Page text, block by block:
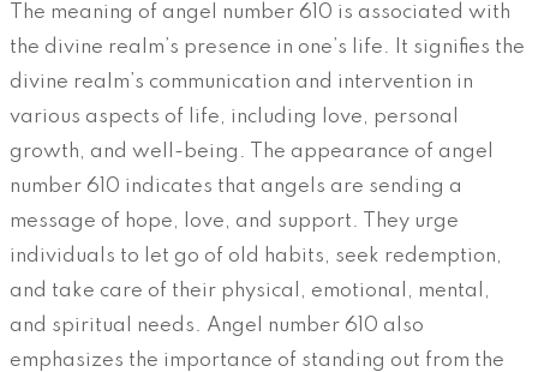
The meaning of angel number 610 is associated with
the divine realm’s presence in one’s life. It signifies the
divine realm’s communication and intervention in
various aspects of life, including love, personal
growth, and well-being. The appearance of angel
number 610 indicates that angels are sending a
message of hope, love, and support. They urge
individuals to let go of old habits, seek redemption,
and take care of their physical, emotional, mental,
and spiritual needs. Angel number 610 also
emphasizes the importance of standing out from the